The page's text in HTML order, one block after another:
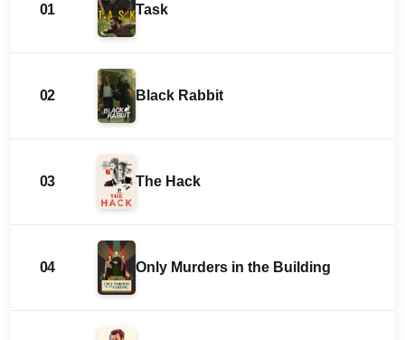
01 Task
02 Black Rabbit
03 The Hack
04 Only Murders in the Building